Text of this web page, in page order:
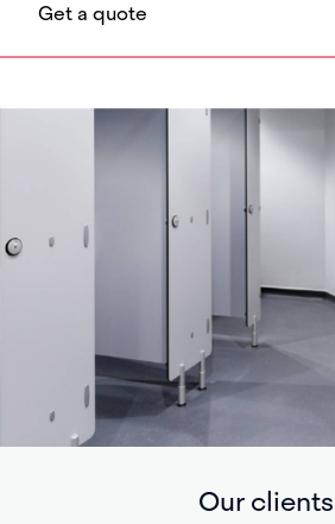
Get a quote
Our clients